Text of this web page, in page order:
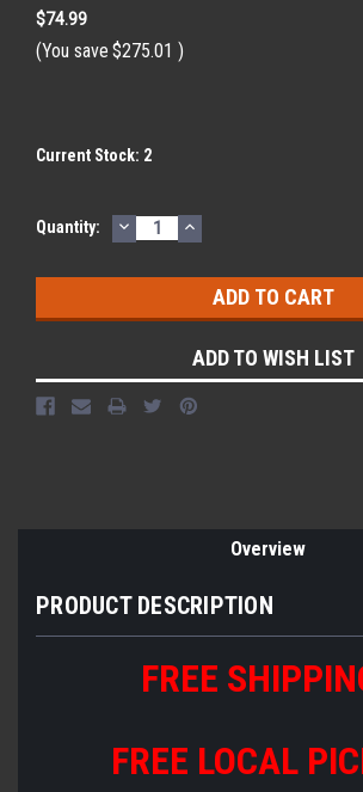
$74.99
(You save $275.01 )
Current Stock: 2
Quantity: DECREASE
QUANTITY:
INCREASE
QUANTITY:
ADD TO WISH LIST
Overview
PRODUCT DESCRIPTION
FREE
FREE LOCAL